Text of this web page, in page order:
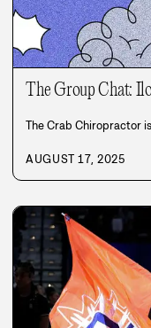
The Group Chat:
The Crab Chiropractor
AUGUST 17, 2025